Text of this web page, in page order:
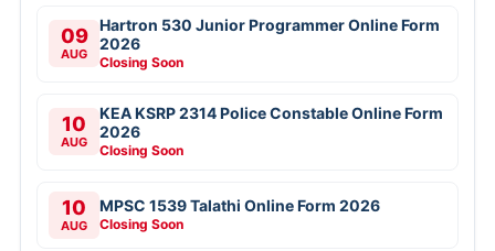
09
AUG
Hartron 530 Junior Programmer Online Form
2026
Closing Soon
10
AUG
KEA KSRP 2314 Police Constable Online Form
2026
Closing Soon
10
AUG
MPSC 1539 Talathi Online Form 2026
Closing Soon